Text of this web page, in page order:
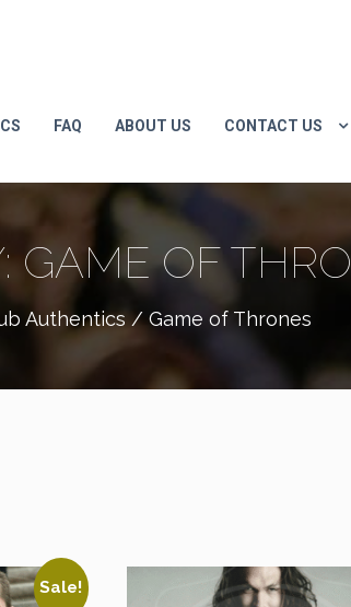
FAQ ABOUT US CONTACT US
GAME OF
Authentics/ Game of Thrones
Sale!